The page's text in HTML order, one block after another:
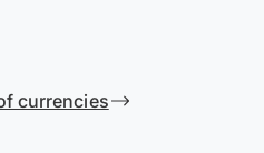
currencies